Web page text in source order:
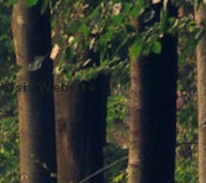
Visit Website